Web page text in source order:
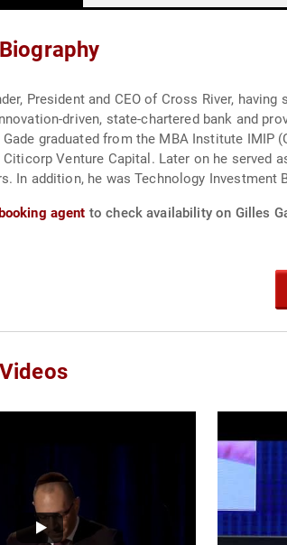
President and CEO of Cross River,
driven, state-chartered bank and
graduated from the MBA Institute IMIP
Venture Capital. Later on he served
In addition, he was Technology Investment
agent to check availability on Gilles